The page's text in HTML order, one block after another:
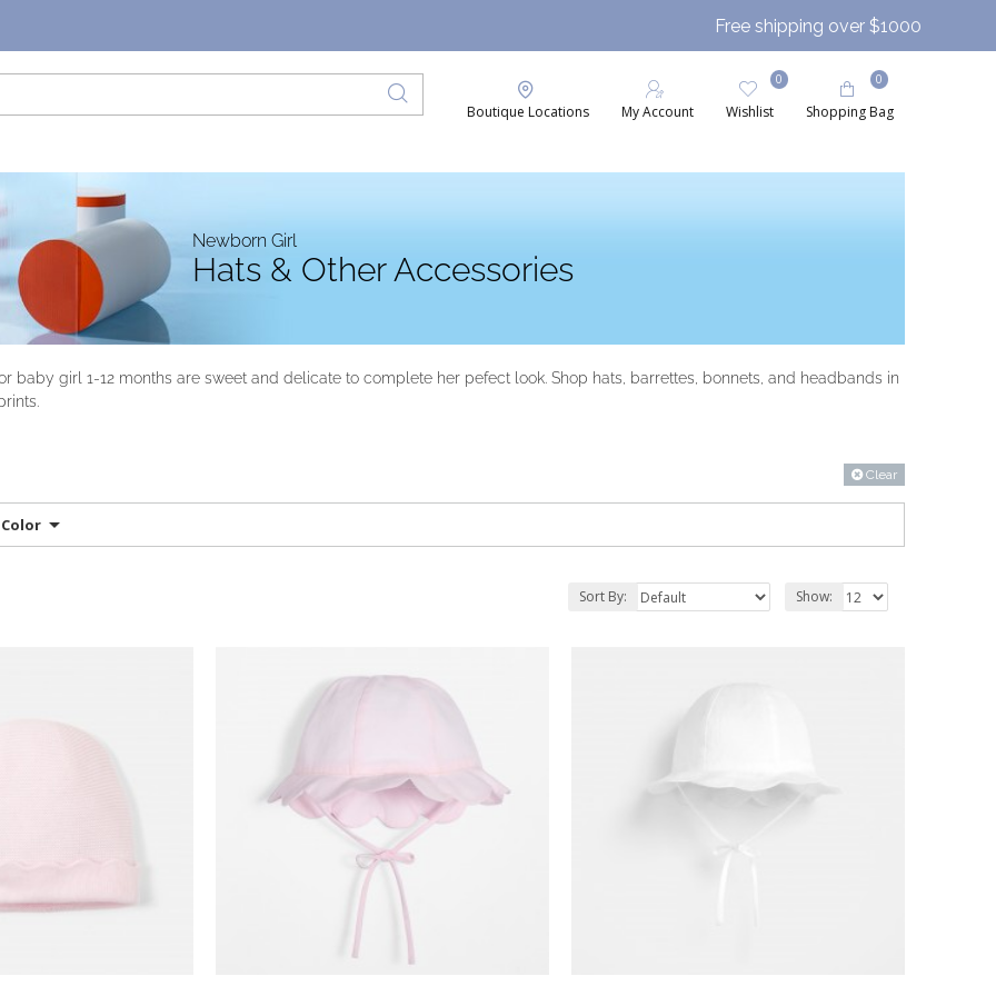
Free shipping over $1000
Boutique Locations My Account Wishlist
0
Shopping Bag
0
Newborn Girl
Hats & Other Accessories
baby girl 1-12 months are sweet and delicate to complete her pefect look. Shop hats, barrettes, bonnets, and headbands in
Clear
Color
Sort By: Show: